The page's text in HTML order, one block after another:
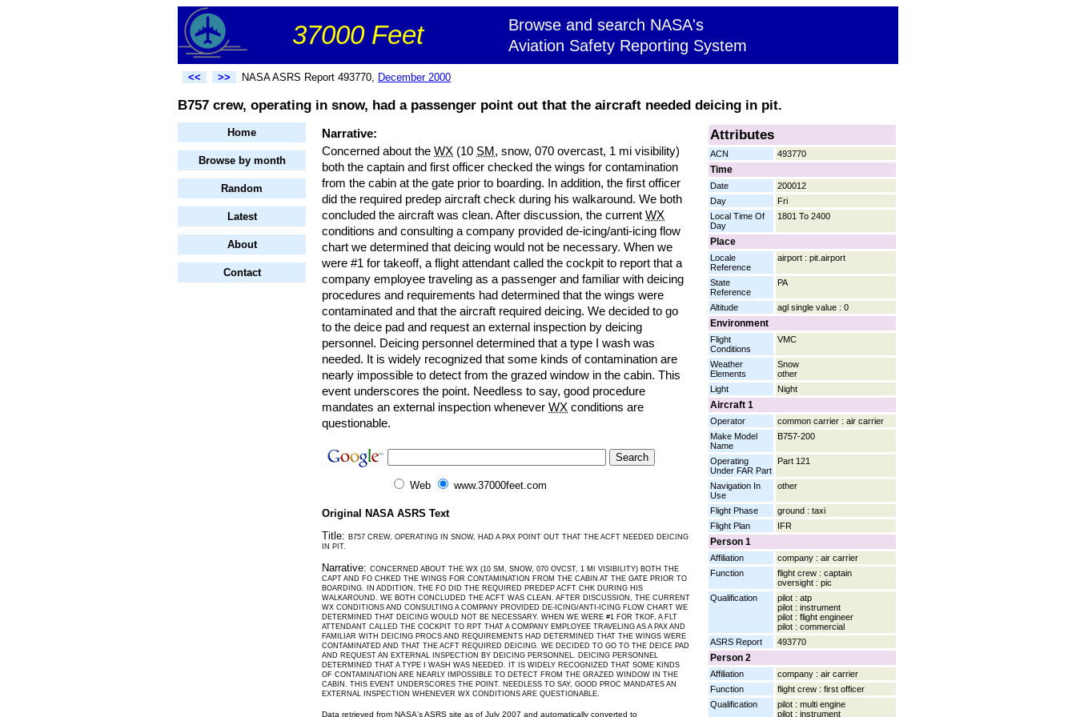
37000 Feet
Browse and search NASA's
Aviation Safety Reporting System
<< >> NASA ASRS Report 493770, December 2000
B757 crew, operating in snow, had a passenger point out that the aircraft needed deicing in pit.
Home
Browse by month
Random
Latest
About
Contact
Attributes
ACN 493770
Time
Date
200012
Day
Fri
Local Time Of
Day
1801 To 2400
Place
Locale
Reference
airport : pit.airport
State
Reference
PA
Altitude agl single value : 0
Environment
Flight
Conditions
VMC
Weather
Elements
Snow
other
Light
Night
Aircraft 1
Operator
common carrier : air carrier
Make Model
Name
B757-200
Operating
Under FAR Part
Part 121
Navigation In
Use
other
Flight Phase
ground : taxi
Flight Plan
IFR
Person 1
Affiliation
company : air carrier
Function
flight crew : captain
oversight : pic
Qualification
pilot : atp
pilot : instrument
pilot : flight engineer
pilot : commercial
ASRS Report
493770
Person 2
Affiliation
company : air carrier
Function
flight crew : first officer
Qualification
pilot : multi engine
pilot : instrument
Narrative:
Concerned about the WX (10 SM , snow, 070 overcast, 1 mi visibility)
both the captain and first officer checked the wings for contamination
from the cabin at the gate prior to boarding. In addition, the first officer
did the required predep aircraft check during his walkaround. We both
concluded the aircraft was clean. After discussion, the current WX
conditions and consulting a company provided de-icing/anti-icing flow
chart we determined that deicing would not be necessary. When we
were #1 for takeoff, a flight attendant called the cockpit to report that a
company employee traveling as a passenger and familiar with deicing
procedures and requirements had determined that the wings were
contaminated and that the aircraft required deicing. We decided to go
to the deice pad and request an external inspection by deicing
personnel. Deicing personnel determined that a type I wash was
needed. It is widely recognized that some kinds of contamination are
nearly impossible to detect from the grazed window in the cabin. This
event underscores the point. Needless to say, good procedure
mandates an external inspection whenever WX conditions are
questionable.
Web www.37000feet.com
Original NASA ASRS Text
Title: B757 CREW, OPERATING IN SNOW, HAD A PAX POINT OUT THAT THE ACFT NEEDED DEICING
IN PIT.
Narrative: CONCERNED ABOUT THE WX (10 SM, SNOW, 070 OVCST, 1 MI VISIBILITY) BOTH THE
CAPT AND FO CHKED THE WINGS FOR CONTAMINATION FROM THE CABIN AT THE GATE PRIOR TO
BOARDING. IN ADDITION, THE FO DID THE REQUIRED PREDEP ACFT CHK DURING HIS
WALKAROUND. WE BOTH CONCLUDED THE ACFT WAS CLEAN. AFTER DISCUSSION, THE CURRENT
WX CONDITIONS AND CONSULTING A COMPANY PROVIDED DE-ICING/ANTI-ICING FLOW CHART WE
DETERMINED THAT DEICING WOULD NOT BE NECESSARY. WHEN WE WERE #1 FOR TKOF, A FLT
ATTENDANT CALLED THE COCKPIT TO RPT THAT A COMPANY EMPLOYEE TRAVELING AS A PAX AND
FAMILIAR WITH DEICING PROCS AND REQUIREMENTS HAD DETERMINED THAT THE WINGS WERE
CONTAMINATED AND THAT THE ACFT REQUIRED DEICING. WE DECIDED TO GO TO THE DEICE PAD
AND REQUEST AN EXTERNAL INSPECTION BY DEICING PERSONNEL. DEICING PERSONNEL
DETERMINED THAT A TYPE I WASH WAS NEEDED. IT IS WIDELY RECOGNIZED THAT SOME KINDS
OF CONTAMINATION ARE NEARLY IMPOSSIBLE TO DETECT FROM THE GRAZED WINDOW IN THE
CABIN. THIS EVENT UNDERSCORES THE POINT. NEEDLESS TO SAY, GOOD PROC MANDATES AN
EXTERNAL INSPECTION WHENEVER WX CONDITIONS ARE QUESTIONABLE.
Data retrieved from NASA's ASRS site as of July 2007 and automatically converted to